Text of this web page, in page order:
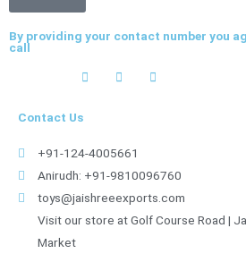
By providing your contact number you
call
Contact Us
+91-124-4005661
Anirudh: +91-9810096760
toys@jaishreeexports.com
Visit our store at Golf Course Road |
Market